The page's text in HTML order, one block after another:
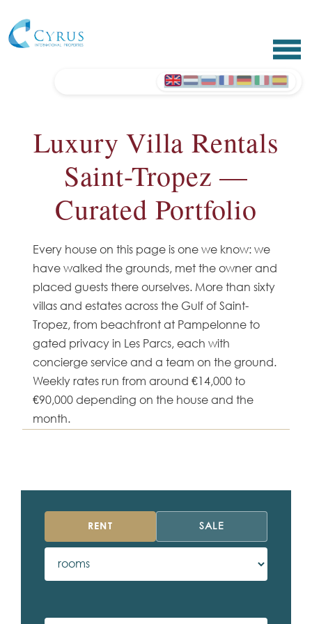
Luxury Villa Rentals
Saint-Tropez —
Curated Portfolio
Every house on this page is one we know: we
have walked the grounds, met the owner and
placed guests there ourselves. More than sixty
villas and estates across the Gulf of Saint-
Tropez, from beachfront at Pampelonne to
gated privacy in Les Parcs, each with
concierge service and a team on the ground.
Weekly rates run from around €14,000 to
€90,000 depending on the house and the
month.
RENT SALE